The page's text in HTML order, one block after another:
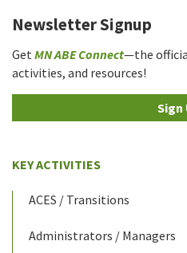
Newsletter Signup
GetMN ABE Connect—the
activities, and resources!
Sign
KEY ACTIVITIES
ACES / Transitions
Administrators / Managers